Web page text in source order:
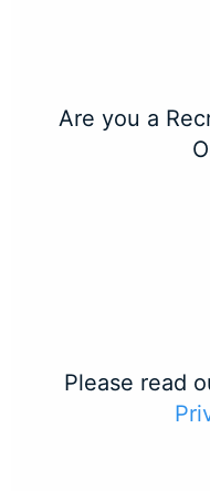
Are you a
Please read